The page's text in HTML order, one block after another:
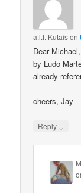
a.l.f. Kutaison
Dear
by Ludo
already
cheers, Jay
Reply ↓